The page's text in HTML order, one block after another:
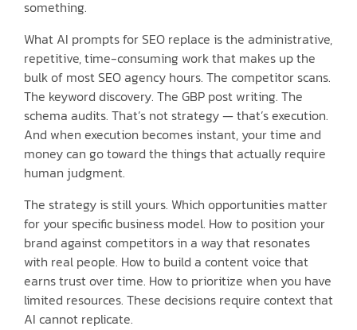
something.
What AI prompts for SEO replace is the administrative,
repetitive, time-consuming work that makes up the
bulk of most SEO agency hours. The competitor scans.
The keyword discovery. The GBP post writing. The
schema audits. That’s not strategy — that’s execution.
And when execution becomes instant, your time and
money can go toward the things that actually require
human judgment.
The strategy is still yours. Which opportunities matter
for your specific business model. How to position your
brand against competitors in a way that resonates
with real people. How to build a content voice that
earns trust over time. How to prioritize when you have
limited resources. These decisions require context that
AI cannot replicate.